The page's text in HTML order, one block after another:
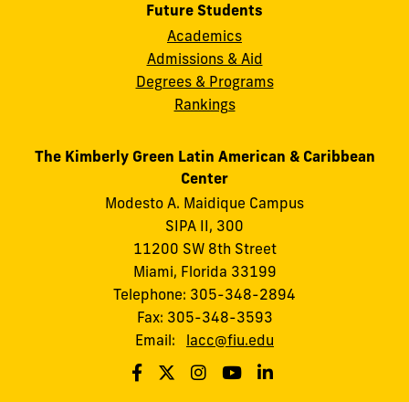
Future Students
Academics
Admissions & Aid
Degrees & Programs
Rankings
The Kimberly Green Latin American & Caribbean
Center
Modesto A. Maidique Campus
SIPA II, 300
11200 SW 8th Street
Miami, Florida 33199
Telephone: 305-348-2894
Fax: 305-348-3593
Email:
lacc@fiu.edu